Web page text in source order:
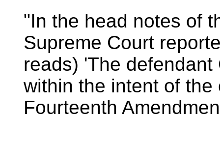
"In the head notes of
Supreme Court
reads) 'The
within the intent of
Fourteenth